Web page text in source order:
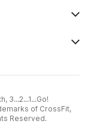
3...2...1...Go!
of CrossFit,
Reserved.